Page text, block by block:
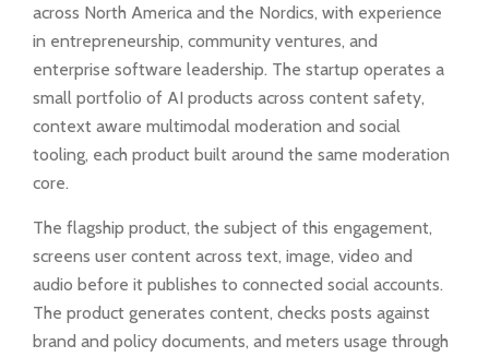
across North America and the Nordics, with experience
in entrepreneurship, community ventures, and
enterprise software leadership. The startup operates a
small portfolio of AI products across content safety,
context aware multimodal moderation and social
tooling, each product built around the same moderation
core.
The flagship product, the subject of this engagement,
screens user content across text, image, video and
audio before it publishes to connected social accounts.
The product generates content, checks posts against
brand and policy documents, and meters usage through